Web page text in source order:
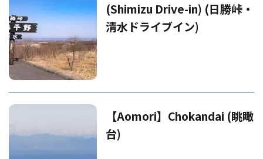
(Shimizu Drive-in) (日勝峠・
清水ドライブイン)
【Aomori】Chokandai (眺瞰
台)